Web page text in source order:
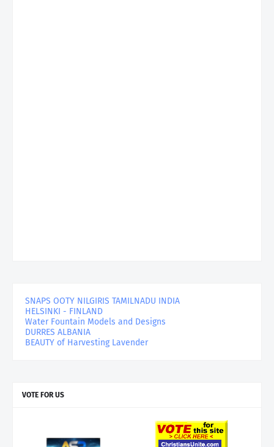
SNAPS OOTY NILGIRIS TAMILNADU INDIA
HELSINKI - FINLAND
Water Fountain Models and Designs
DURRES ALBANIA
BEAUTY of Harvesting Lavender
VOTE FOR US